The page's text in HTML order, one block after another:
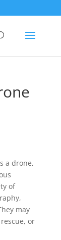
a drone,
of
may
or